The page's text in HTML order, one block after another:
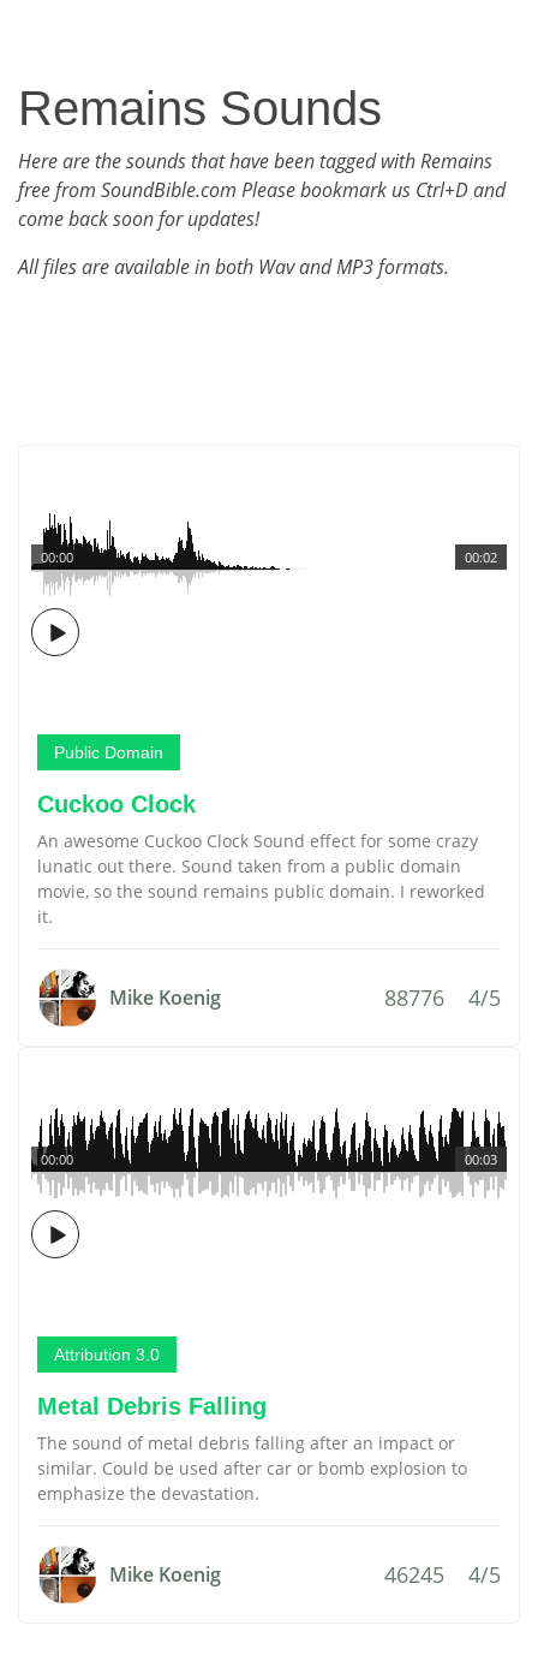
Remains Sounds
Here are the sounds that have been tagged with Remains
free from SoundBible.com Please bookmark us Ctrl+D and
come back soon for updates!
All files are available in both Wav and MP3 formats.
00:02
00:00
Public Domain
Cuckoo Clock
An awesome Cuckoo Clock Sound effect for some crazy
lunatic out there. Sound taken from a public domain
movie, so the sound remains public domain. I reworked
it.
Mike Koenig 88776 4/5
00:03
00:00
Attribution 3.0
Metal Debris Falling
The sound of metal debris falling after an impact or
similar. Could be used after car or bomb explosion to
emphasize the devastation.
Mike Koenig 46245 4/5